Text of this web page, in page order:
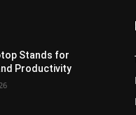
Stands for
Productivity